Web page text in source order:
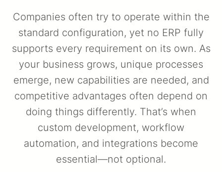
Companies often try to operate within the
standard configuration, yet no ERP fully
supports every requirement on its own. As
your business grows, unique processes
emerge, new capabilities are needed, and
competitive advantages often depend on
doing things differently. That’s when
custom development, workflow
automation, and integrations become
essential—not optional.